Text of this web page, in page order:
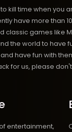
kill time when you
have more than
games like
the world to have
have fun with
for us, please
entertainment,